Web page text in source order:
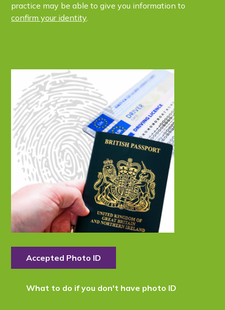
practice may be able to give you information to
confirm your identity.
Accepted Photo ID
What to do if you don't have photo ID